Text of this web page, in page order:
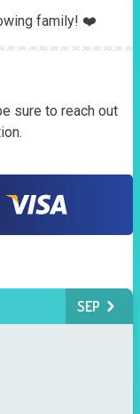
family! ❤️
sure to reach out
SEP